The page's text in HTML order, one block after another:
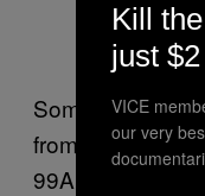
Some Russian
from their main
99A tank can
Kill
just
VICE
our very